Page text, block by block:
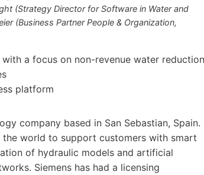
(Strategy Director for Software in Water and
(Business Partner People & Organization,
a focus on non-revenue water
platform
company based in San Sebastian, Spain.
the world to support customers with smart
of hydraulic models and artificial
Siemens has had a licensing